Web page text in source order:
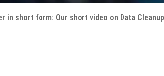
in short form: Our short video on Data Cleanup